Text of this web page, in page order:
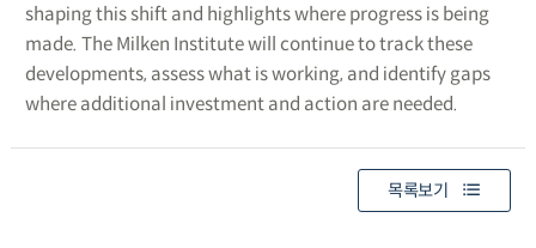
shaping this shift and highlights where progress is being
made. The Milken Institute will continue to track these
developments, assess what is working, and identify gaps
where additional investment and action are needed.
목록보기